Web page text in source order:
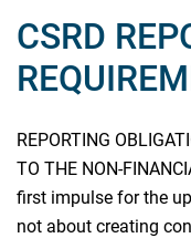
CSRD
REPORTING
TO THE NON-
first impulse for the
not about creating